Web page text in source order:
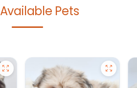
Available Pets